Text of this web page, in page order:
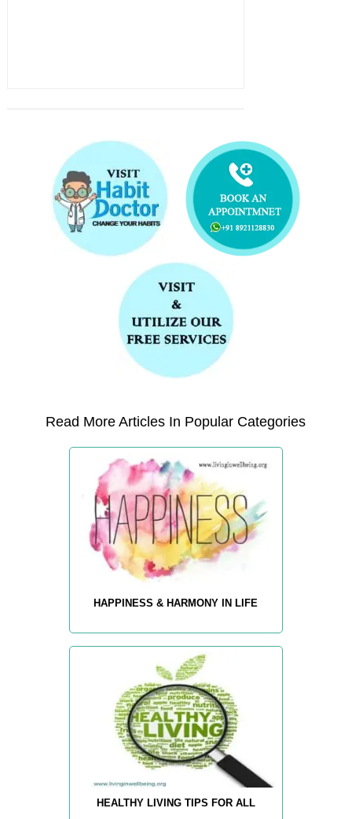
Read More Articles In Popular Categories
HAPPINESS & HARMONY IN LIFE
HEALTHY LIVING TIPS FOR ALL